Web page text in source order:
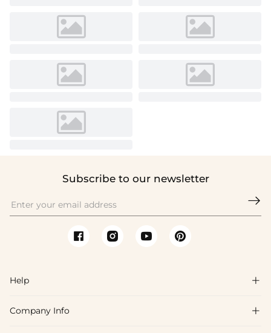
Subscribe to our newsletter

Help 
FAQs
Company Info 